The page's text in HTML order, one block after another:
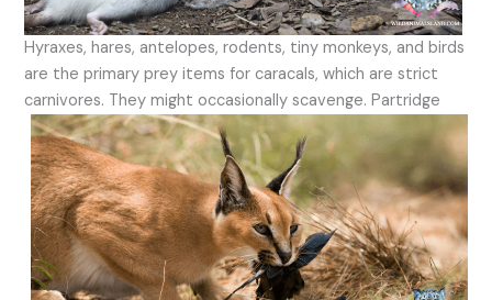
Hyraxes, hares, antelopes, rodents, tiny monkeys, and birds
are the primary prey items for caracals, which are strict
carnivores. They might occasionally scavenge.Partridge